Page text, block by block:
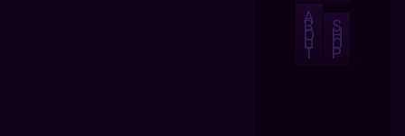
A
B
O
U
T
S
H
O
P